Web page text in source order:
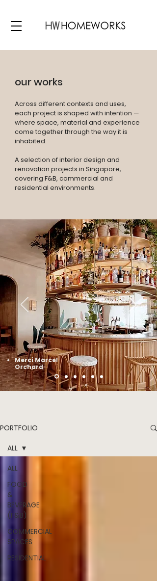
our works
Across different contexts and uses,
each project is shaped with intention —
where space, material and experience
come together through the way it is
inhabited.
A selection of interior design and
renovation projects in Singapore,
covering F&B, commercial and
residential environments.
Merci Marcel
Orchard
PORTFOLIO
ALL
FOOD
&
BEVERAGE
(F&B)
COMMERCIAL
SPACES
RESIDENTIAL
ALL